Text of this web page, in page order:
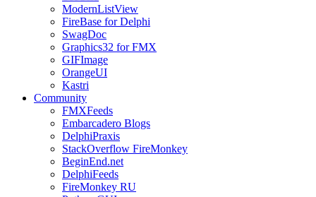
ModernListView
FireBase for Delphi
SwagDoc
Graphics32 for FMX
GIFImage
OrangeUI
Kastri
Community
FMXFeeds
Embarcadero Blogs
DelphiPraxis
StackOverflow FireMonkey
BeginEnd.net
DelphiFeeds
FireMonkey RU